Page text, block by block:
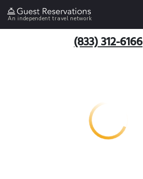
An independent travel network
(833) 312-6166